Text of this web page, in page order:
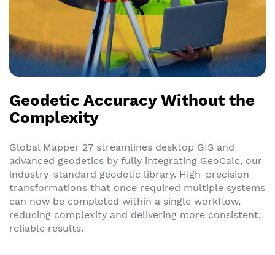
Geodetic Accuracy Without the
Complexity
Global Mapper 27 streamlines desktop GIS and
advanced geodetics by fully integrating GeoCalc, our
industry-standard geodetic library. High-precision
transformations that once required multiple systems
can now be completed within a single workflow,
reducing complexity and delivering more consistent,
reliable results.